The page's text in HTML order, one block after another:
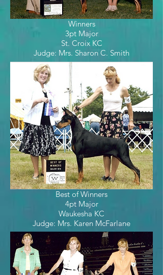
Winners
3pt Major
St. Croix KC
Judge: Mrs. Sharon C. Smith
Best of Winners
4pt Major
Waukesha KC
Judge: Mrs. Karen McFarlane